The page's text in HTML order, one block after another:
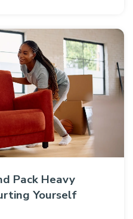
Pack Heavy
Yourself